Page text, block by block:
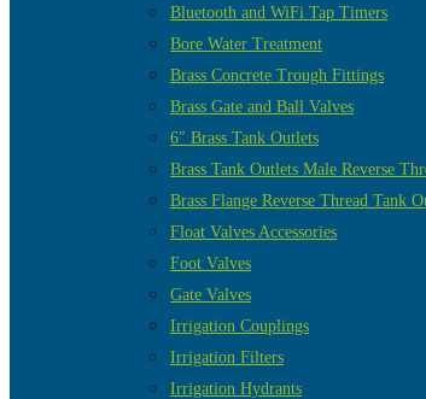
Bluetooth and WiFi Tap Timers
Bore Water Treatment
Brass Concrete Trough Fittings
Brass Gate and Ball Valves
6″ Brass Tank Outlets
Brass Tank Outlets Male Reverse
Brass Flange Reverse Thread Tank
Float Valves Accessories
Foot Valves
Gate Valves
Irrigation Couplings
Irrigation Filters
Irrigation Hydrants